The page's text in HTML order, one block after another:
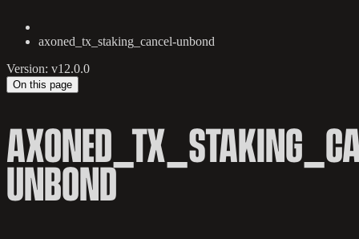
axoned_tx_staking_cancel-unbond
Version: v12.0.0
On this page
UNBOND